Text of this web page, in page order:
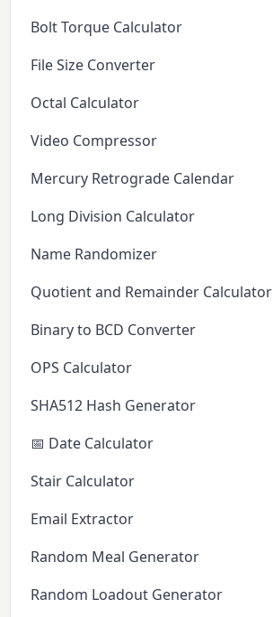
Bolt Torque Calculator
File Size Converter
Octal Calculator
Video Compressor
Mercury Retrograde Calendar
Long Division Calculator
Name Randomizer
Quotient and Remainder Calculator
Binary to BCD Converter
OPS Calculator
SHA512 Hash Generator
📅 Date Calculator
Stair Calculator
Email Extractor
Random Meal Generator
Random Loadout Generator